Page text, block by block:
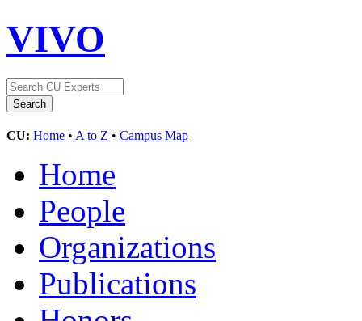
VIVO
CU: Home • A to Z • Campus Map
Home
People
Organizations
Publications